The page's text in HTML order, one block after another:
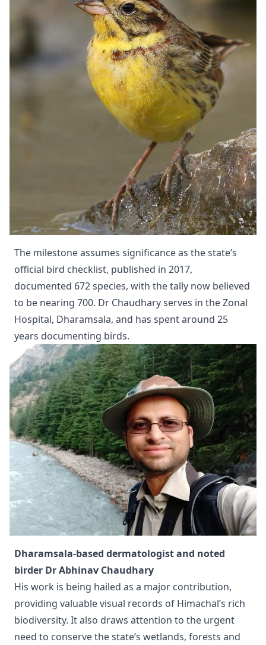
The milestone assumes significance as the state’s
official bird checklist, published in 2017,
documented 672 species, with the tally now believed
to be nearing 700. Dr Chaudhary serves in the Zonal
Hospital, Dharamsala, and has spent around 25
years documenting birds.
Dharamsala-based dermatologist and noted
birder Dr Abhinav Chaudhary
His work is being hailed as a major contribution,
providing valuable visual records of Himachal’s rich
biodiversity. It also draws attention to the urgent
need to conserve the state’s wetlands, forests and